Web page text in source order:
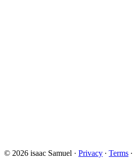
© 2026 isaac Samuel · Privacy ∙ Terms ∙